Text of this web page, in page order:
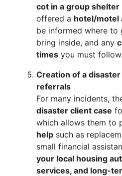
cot in a group shelter
offered a hotel/motel
be informed where to
bring inside, and any
times you must follow.
Creation of a
referrals
For many incidents,
disaster client case
which allows them to
help such as
small financial
your local housing
services, and long-